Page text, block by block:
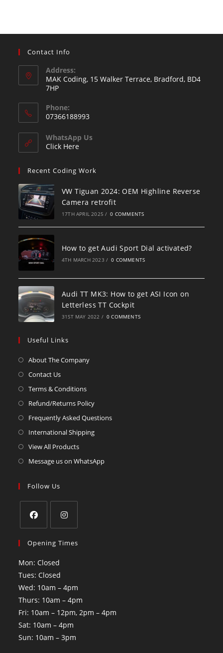
Contact Info
Address:
MAK Coding, 15 Walker Terrace, Bradford, BD4
7HP
Phone:
07366188993
WhatsApp Us
Click Here
Recent Coding Work
VW Tiguan 2024: OEM Highline Reverse
Camera retrofit
17TH APRIL 2025 / 0 COMMENTS
How to get Audi Sport Dial activated?
4TH MARCH 2023 / 0 COMMENTS
Audi TT MK3: How to get ASI Icon on
Letterless TT Cockpit
31ST MAY 2022 / 0 COMMENTS
Useful Links
About The Company
Contact Us
Terms & Conditions
Refund/Returns Policy
Frequently Asked Questions
International Shipping
View All Products
Message us on WhatsApp
Follow Us
Opening Times
Mon: Closed
Tues: Closed
Wed: 10am – 4pm
Thurs: 10am – 4pm
Fri: 10am – 12pm, 2pm – 4pm
Sat: 10am – 4pm
Sun: 10am – 3pm